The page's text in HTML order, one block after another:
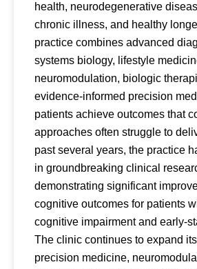
health, neurodegenerative
chronic illness, and healthy
practice combines advanced
systems biology, lifestyle
neuromodulation, biologic
evidence-informed precision
patients achieve outcomes that
approaches often struggle to
past several years, the practice
in groundbreaking clinical
demonstrating significant
cognitive outcomes for patients
cognitive impairment and early-
The clinic continues to expand
precision medicine,